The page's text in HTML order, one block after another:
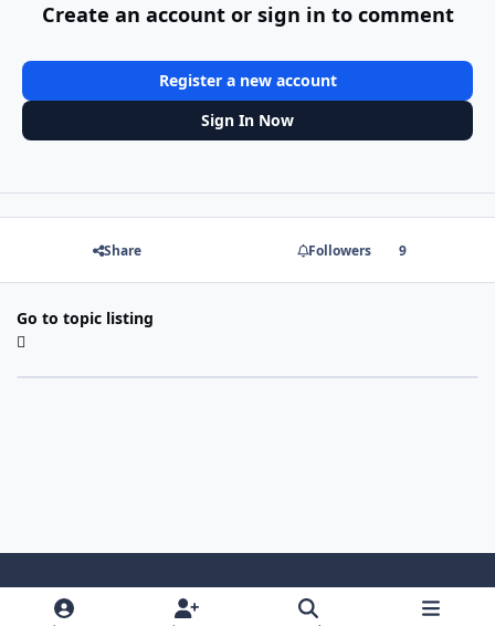
Create an account or sign in to comment
Register a new account
Sign In Now
Share Followers 9
Go to topic listing
Light ModeDark ModeSystem Preference